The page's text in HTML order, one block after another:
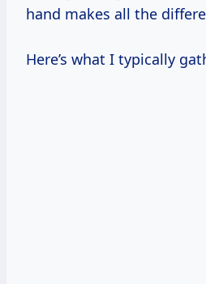
hand makes all the
Here’s what I typically